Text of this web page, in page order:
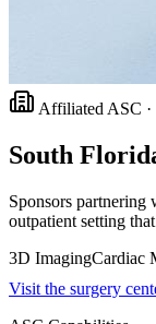
Affiliated ASC ·
South
Sponsors partnering
outpatient setting
3D ImagingCardiac
Visit the surgery